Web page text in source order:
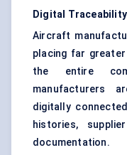
Digital
Aircraft
placing far
the entire
manufacturers
digitally
histories,
documentation.